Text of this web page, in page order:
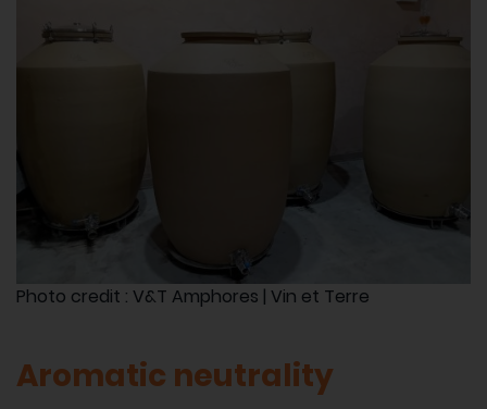
Photo credit : V&T Amphores | Vin et Terre
Aromatic neutrality